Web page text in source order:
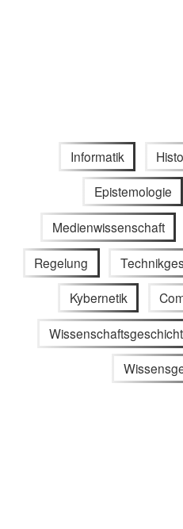
Informatik
Epistemologie
Medienwissenschaft
Regelung
Kybernetik